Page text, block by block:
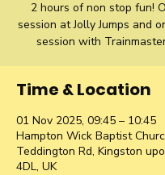
2 hours of non stop fun!
session at Jolly Jumps and
session with
Time & Location
01 Nov 2025, 09:45 – 10:45
Hampton Wick Baptist
Teddington Rd, Kingston
4DL, UK